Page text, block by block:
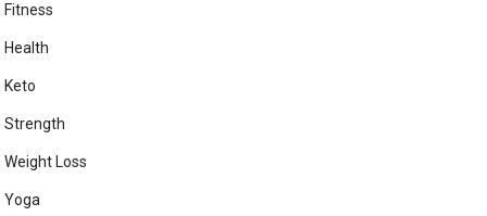
Fitness
Health
Keto
Strength
Weight Loss
Yoga